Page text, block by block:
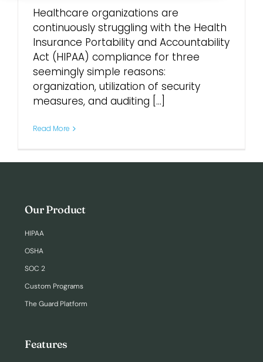
Pricing
Login
Healthcare organizations are
continuously struggling with the Health
Insurance Portability and Accountability
Act (HIPAA) compliance for three
seemingly simple reasons:
organization, utilization of security
measures, and auditing [...]
Read More
Our Product
HIPAA
OSHA
SOC 2
Custom Programs
The Guard Platform
Features